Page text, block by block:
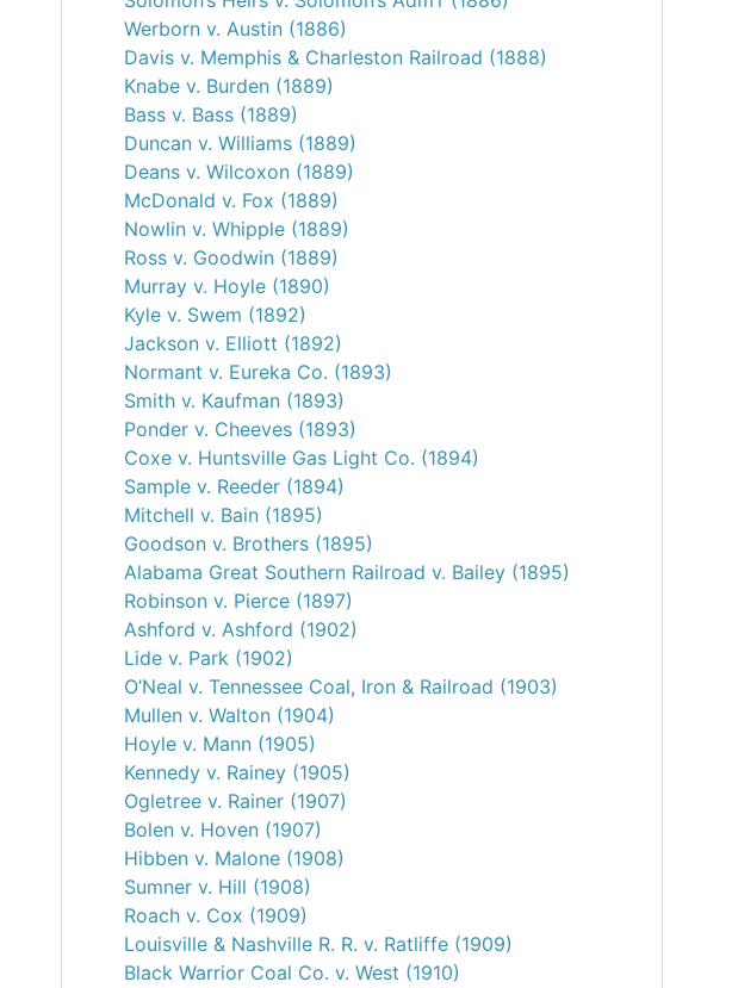
Werborn v. Austin (1886)
Davis v. Memphis & Charleston Railroad (1888)
Knabe v. Burden (1889)
Bass v. Bass (1889)
Duncan v. Williams (1889)
Deans v. Wilcoxon (1889)
McDonald v. Fox (1889)
Nowlin v. Whipple (1889)
Ross v. Goodwin (1889)
Murray v. Hoyle (1890)
Kyle v. Swem (1892)
Jackson v. Elliott (1892)
Normant v. Eureka Co. (1893)
Smith v. Kaufman (1893)
Ponder v. Cheeves (1893)
Coxe v. Huntsville Gas Light Co. (1894)
Sample v. Reeder (1894)
Mitchell v. Bain (1895)
Goodson v. Brothers (1895)
Alabama Great Southern Railroad v. Bailey (1895)
Robinson v. Pierce (1897)
Ashford v. Ashford (1902)
Lide v. Park (1902)
O’Neal v. Tennessee Coal, Iron & Railroad (1903)
Mullen v. Walton (1904)
Hoyle v. Mann (1905)
Kennedy v. Rainey (1905)
Ogletree v. Rainer (1907)
Bolen v. Hoven (1907)
Hibben v. Malone (1908)
Sumner v. Hill (1908)
Roach v. Cox (1909)
Louisville & Nashville R. R. v. Ratliffe (1909)
Black Warrior Coal Co. v. West (1910)